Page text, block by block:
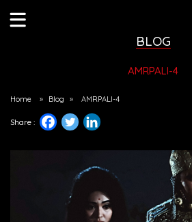
BLOG
AMRPALI-4
Home » Blog » AMRPALI-4
Share :